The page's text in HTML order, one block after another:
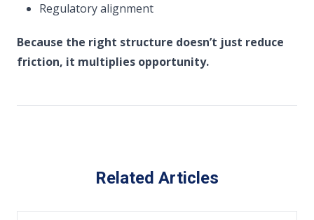
Regulatory alignment
Because the right structure doesn’t just reduce
friction, it multiplies opportunity.
Related Articles